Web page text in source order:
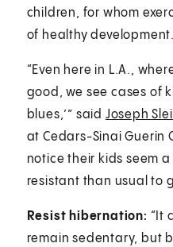
children, for whom
of healthy development.
“Even here in L.A.,
good, we see cases of
blues,’” said Joseph
at Cedars-Sinai Guerin
notice their kids seem
resistant than usual to
Resist hibernation: “It
remain sedentary, but